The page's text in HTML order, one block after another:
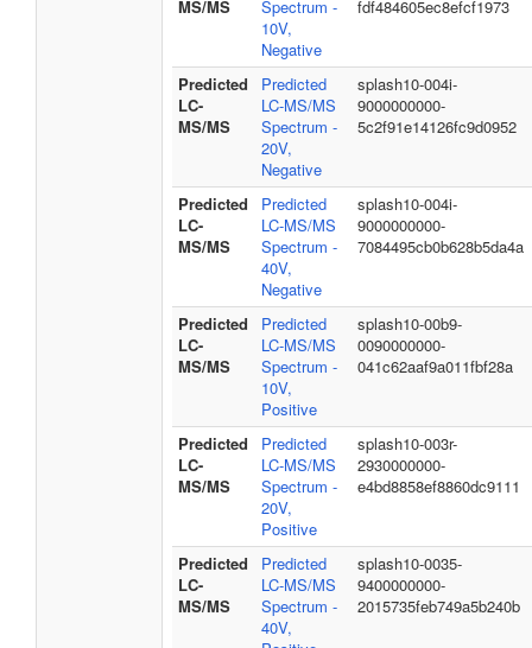
MS/MS
Spectrum -
10V,
Negative
fdf484605ec8efcf1973
Predicted
LC-
MS/MS
Predicted
LC-MS/MS
Spectrum -
20V,
Negative
splash10-004i-
9000000000-
5c2f91e14126fc9d0952
Predicted
LC-
MS/MS
Predicted
LC-MS/MS
Spectrum -
40V,
Negative
splash10-004i-
9000000000-
7084495cb0b628b5da4a
Predicted
LC-
MS/MS
Predicted
LC-MS/MS
Spectrum -
10V,
Positive
splash10-00b9-
0090000000-
041c62aaf9a011fbf28a
Predicted
LC-
MS/MS
Predicted
LC-MS/MS
Spectrum -
20V,
Positive
splash10-003r-
2930000000-
e4bd8858ef8860dc9111
Predicted
LC-
MS/MS
Predicted
LC-MS/MS
Spectrum -
40V,
splash10-0035-
9400000000-
2015735feb749a5b240b